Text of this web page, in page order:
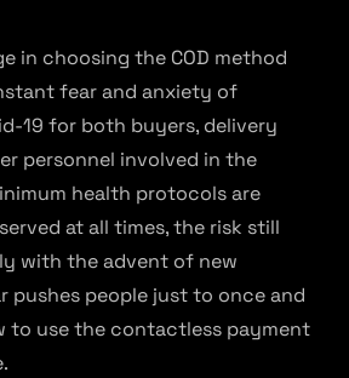
in choosing the COD method
fear and anxiety of
19 for both buyers, delivery
personnel involved in the
health protocols are
at all times, the risk still
with the advent of new
pushes people just to once and
to use the contactless payment